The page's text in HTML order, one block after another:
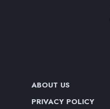
ABOUT US
PRIVACY POLICY